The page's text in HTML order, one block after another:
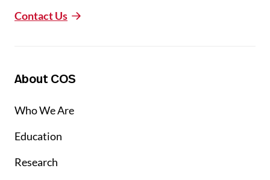
Contact Us
About COS
Who We Are
Education
Research